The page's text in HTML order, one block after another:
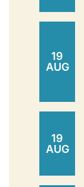
19
AUG
19
AUG